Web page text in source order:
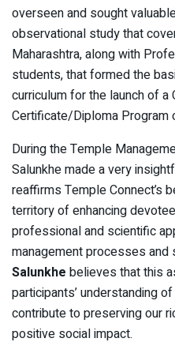
overseen and sought
observational study that
Maharashtra, along with
students, that formed the
curriculum for the launch of
Certificate/Diploma Program
During the Temple
Salunkhe made a very
reaffirms Temple Connect’s
territory of enhancing
professional and scientific
management processes and
Salunkhe believes that this
participants’ understanding
contribute to preserving our
positive social impact.